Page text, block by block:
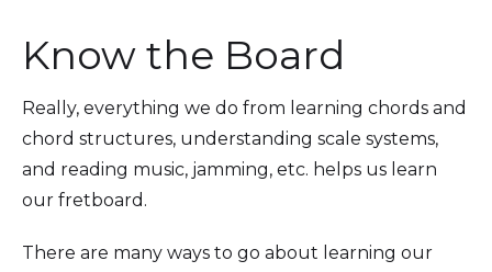
Know the Board
Really, everything we do from learning chords and
chord structures, understanding scale systems,
and reading music, jamming, etc. helps us learn
our fretboard.
There are many ways to go about learning our